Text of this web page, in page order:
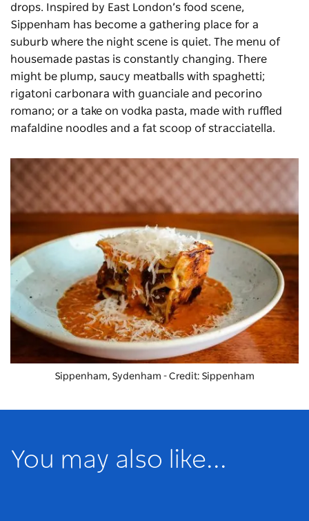
drops. Inspired by East London’s food scene,
Sippenham has become a gathering place for a
suburb where the night scene is quiet. The menu of
housemade pastas is constantly changing. There
might be plump, saucy meatballs with spaghetti;
rigatoni carbonara with guanciale and pecorino
romano; or a take on vodka pasta, made with ruffled
mafaldine noodles and a fat scoop of stracciatella.
Sippenham, Sydenham - Credit: Sippenham
You may also like...